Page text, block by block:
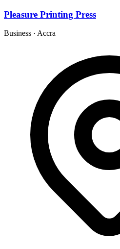
Pleasure Printing Press
Business · Accra